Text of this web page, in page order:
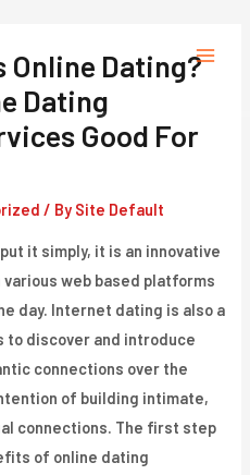
Main
Online Dating?
Dating
Good For
/ By Site Default
it simply, it is an innovative
web based platforms
day. Internet dating is also a
discover and introduce
connections over the
of building intimate,
connections. The first step
of online dating